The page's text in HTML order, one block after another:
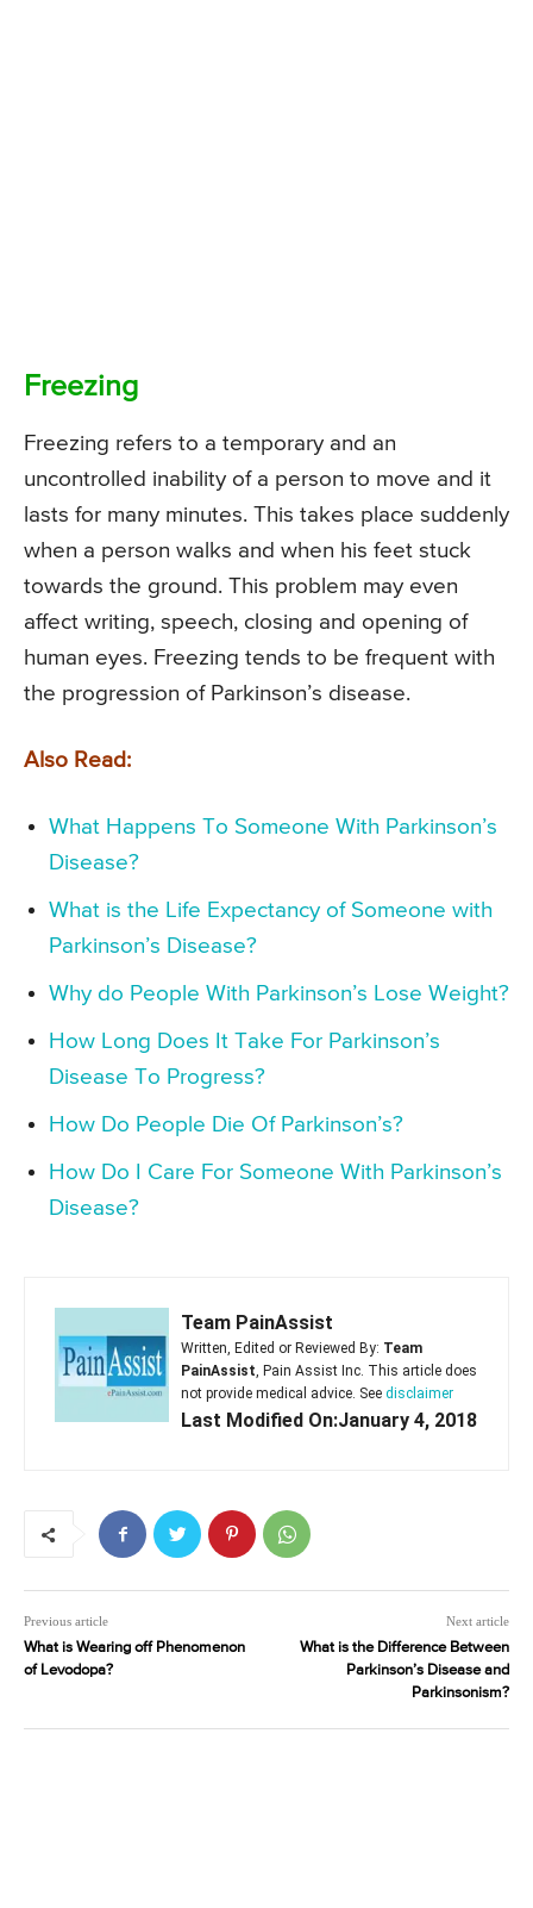
Freezing
Freezing refers to a temporary and an
uncontrolled inability of a person to move and it
lasts for many minutes. This takes place suddenly
when a person walks and when his feet stuck
towards the ground. This problem may even
affect writing, speech, closing and opening of
human eyes. Freezing tends to be frequent with
the progression of Parkinson’s disease.
Also Read:
What Happens To Someone With Parkinson’s
Disease?
What is the Life Expectancy of Someone with
Parkinson’s Disease?
Why do People With Parkinson’s Lose Weight?
How Long Does It Take For Parkinson’s
Disease To Progress?
How Do People Die Of Parkinson’s?
How Do I Care For Someone With Parkinson’s
Disease?
Team PainAssist
Written, Edited or Reviewed By: Team
PainAssist, Pain Assist Inc. This article does
not provide medical advice. See disclaimer
Last Modified On:January 4, 2018
Previous article
What is Wearing off Phenomenon
of Levodopa?
Next article
What is the Difference Between
Parkinson’s Disease and
Parkinsonism?